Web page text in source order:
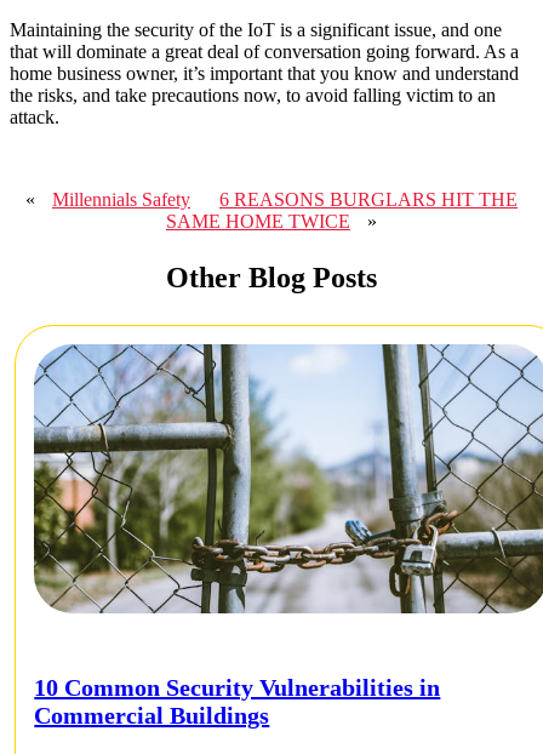
Maintaining the security of the IoT is a significant issue, and one
that will dominate a great deal of conversation going forward. As a
home business owner, it’s important that you know and understand
the risks, and take precautions now, to avoid falling victim to an
attack.
« Millennials Safety
6 REASONS BURGLARS HIT THE
SAME HOME TWICE
»
Other Blog Posts
10 Common Security Vulnerabilities in
Commercial Buildings